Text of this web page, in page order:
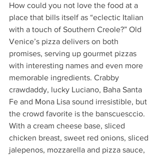
How could you not love the food at a
place that bills itself as “eclectic Italian
with a touch of Southern Creole?” Old
Venice’s pizza delivers on both
promises, serving up gourmet pizzas
with interesting names and even more
memorable ingredients. Crabby
crawdaddy, lucky Luciano, Baha Santa
Fe and Mona Lisa sound irresistible, but
the crowd favorite is the banscuesccio.
With a cream cheese base, sliced
chicken breast, sweet red onions, sliced
jalepenos, mozzarella and pizza sauce,